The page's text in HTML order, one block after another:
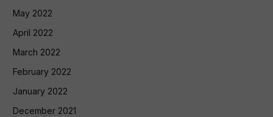
May 2022
April 2022
March 2022
February 2022
January 2022
December 2021